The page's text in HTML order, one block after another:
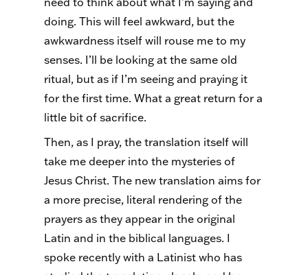
doing. This will feel awkward, but the
awkwardness itself will rouse me to my
senses. I’ll be looking at the same old
ritual, but as if I’m seeing and praying it
for the first time. What a great return for a
little bit of sacrifice.
Then, as I pray, the translation itself will
take me deeper into the mysteries of
Jesus Christ. The new translation aims for
a more precise, literal rendering of the
prayers as they appear in the original
Latin and in the biblical languages. I
spoke recently with a Latinist who has